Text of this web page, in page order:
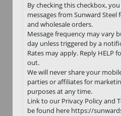
By checking this checkbox,
messages from Sunward
and wholesale orders.
Message frequency may vary
day unless triggered by a
Rates may apply. Reply HELP
out.
We will never share your
parties or affiliates for
purposes at any time.
Link to our Privacy Policy and
be found here https://